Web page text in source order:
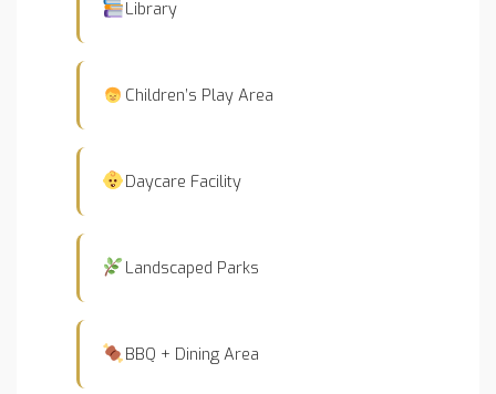
Library
Children’s Play Area
Daycare Facility
Landscaped Parks
BBQ + Dining Area